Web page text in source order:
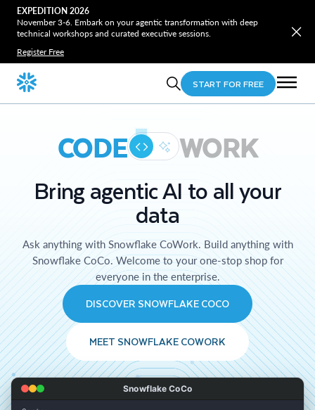
EXPEDITION 2026
November 3-6. Embark on your agentic transformation with deep
technical workshops and curated executive sessions.
Register Free
START FOR FREE
CODE WORK
Bring agentic AI to all your
data
Ask anything with Snowflake CoWork. Build anything with
Snowflake CoCo. Welcome to your one-stop shop for
everyone in the enterprise.
DISCOVER SNOWFLAKE COCO
MEET SNOWFLAKE COWORK
Snowflake CoCo